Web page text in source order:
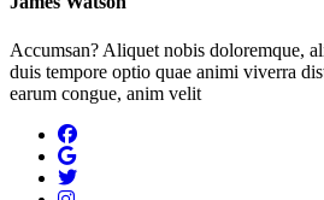
Accumsan? Aliquet nobis doloremque,
duis tempore optio quae animi viverra
earum congue, anim velit